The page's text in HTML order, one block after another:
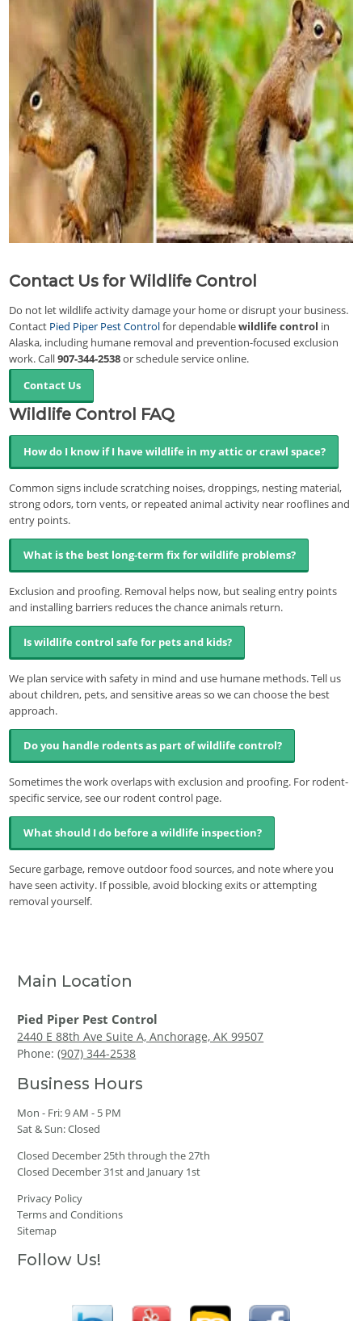
Contact Us for Wildlife Control
Do not let wildlife activity damage your home or disrupt your business.
Contact Pied Piper Pest Controlfor dependablewildlife control in
Alaska, including humane removal and prevention-focused exclusion
work. Call907-344-2538or schedule service online.
Contact Us
Wildlife Control FAQ
How do I know if I have wildlife in my attic or crawl space?
Common signs include scratching noises, droppings, nesting material,
strong odors, torn vents, or repeated animal activity near rooflines and
entry points.
What is the best long-term fix for wildlife problems?
Exclusion and proofing. Removal helps now, but sealing entry points
and installing barriers reduces the chance animals return.
Is wildlife control safe for pets and kids?
We plan service with safety in mind and use humane methods. Tell us
about children, pets, and sensitive areas so we can choose the best
approach.
Do you handle rodents as part of wildlife control?
Sometimes the work overlaps with exclusion and proofing. For rodent-
specific service, see our rodent control page.
What should I do before a wildlife inspection?
Secure garbage, remove outdoor food sources, and note where you
have seen activity. If possible, avoid blocking exits or attempting
removal yourself.
Main Location
Pied Piper Pest Control
2440 E 88th Ave Suite A, Anchorage, AK 99507
Phone:(907) 344-2538
Business Hours
Mon - Fri: 9 AM - 5 PM
Sat & Sun: Closed
Closed December 25th through the 27th
Closed December 31st and January 1st
Privacy Policy
Terms and Conditions
Sitemap
Follow Us!